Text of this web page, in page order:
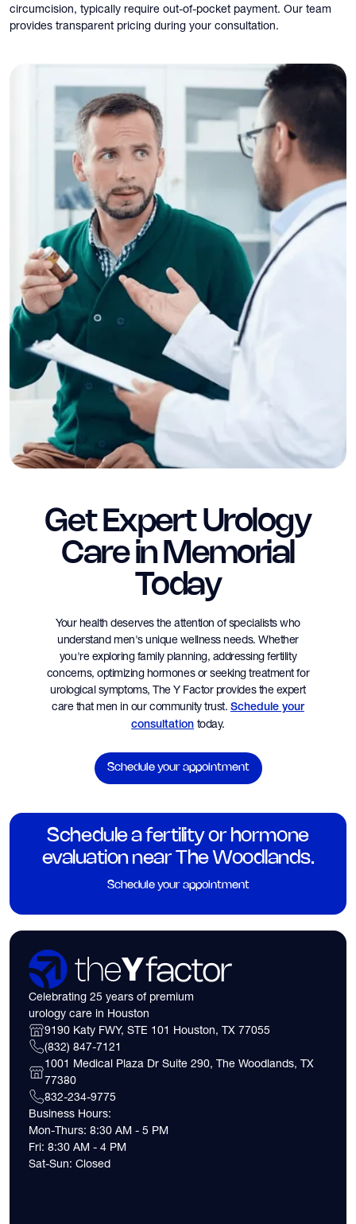
circumcision, typically require out-of-pocket payment. Our team
provides transparent pricing during your consultation.
Get Expert Urology
Care in Memorial
Today
Your health deserves the attention of specialists who
understand men's unique wellness needs. Whether
you're exploring family planning, addressing fertility
concerns, optimizing hormones or seeking treatment for
urological symptoms, The Y Factor provides the expert
care that men in our community trust. Schedule your
consultation today.
Schedule your appointment
Schedule a fertility or hormone
evaluation near The Woodlands.
Schedule your appointment
Celebrating 25 years of premium
urology care in Houston
9190 Katy FWY, STE 101 Houston, TX 77055
(832) 847-7121
1001 Medical Plaza Dr Suite 290, The Woodlands, TX
77380
832-234-9775
Business Hours:
Mon-Thurs: 8:30 AM - 5 PM
Fri: 8:30 AM - 4 PM
Sat-Sun: Closed